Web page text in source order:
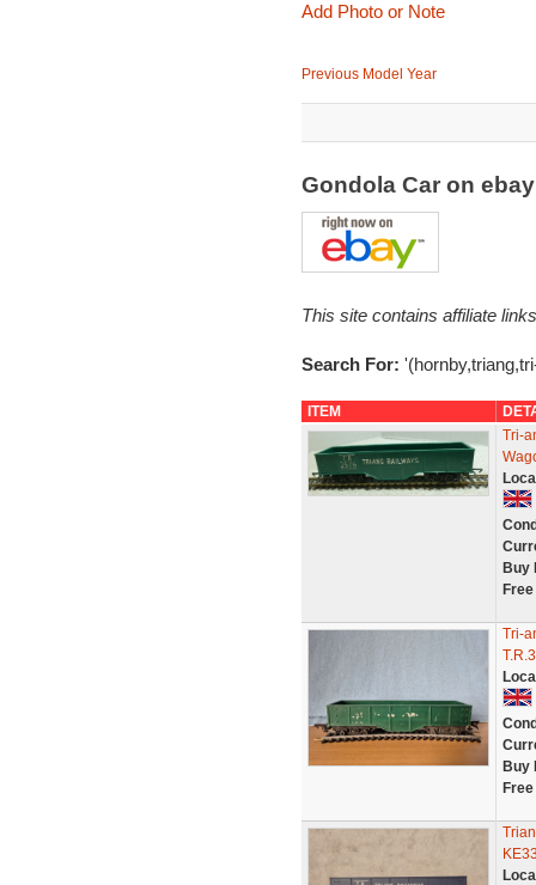
Add Photo or Note
Previous Model Year
Gondola Car on
This site contains affiliate
Search For:
ITEM
Tri-
Buy
Tri-
Buy